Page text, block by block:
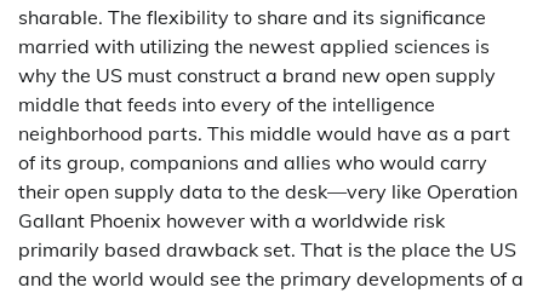
sharable. The flexibility to share and its significance
married with utilizing the newest applied sciences is
why the US must construct a brand new open supply
middle that feeds into every of the intelligence
neighborhood parts. This middle would have as a part
of its group, companions and allies who would carry
their open supply data to the desk—very like Operation
Gallant Phoenix however with a worldwide risk
primarily based drawback set. That is the place the US
and the world would see the primary developments of a